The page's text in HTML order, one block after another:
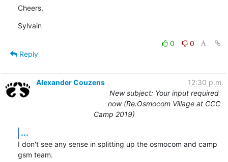
Cheers,
Sylvain
0
0
Reply
Alexander Couzens
12:30 p.m.
New subject: Your input required
now (Re:Osmocom Village at CCC
Camp 2019)
...
I don't see any sense in splitting up the osmocom and camp
gsm team.